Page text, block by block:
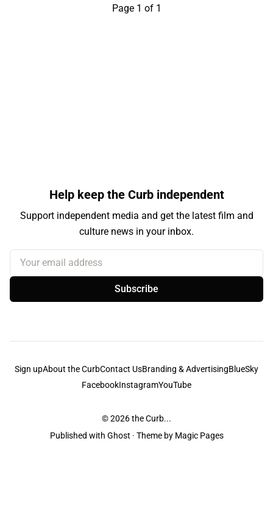
Page 1 of 1
Help keep the Curb independent
Support independent media and get the latest film and
culture news in your inbox.
Your email address
Subscribe
Sign upAbout the CurbContact UsBranding & AdvertisingBlueSky
FacebookInstagramYouTube
© 2026the Curb...
Published with Ghost · Theme by Magic Pages